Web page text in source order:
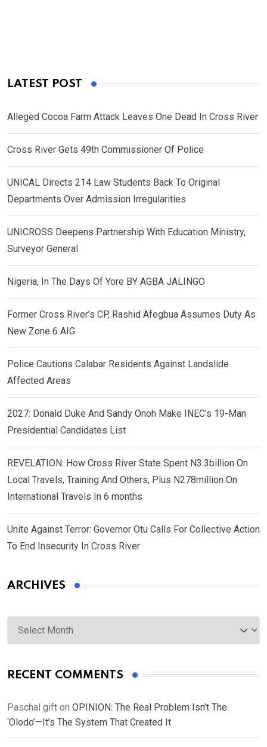
LATEST POST
Alleged Cocoa Farm Attack Leaves One Dead In Cross River
Cross River Gets 49th Commissioner Of Police
UNICAL Directs 214 Law Students Back To Original
Departments Over Admission Irregularities
UNICROSS Deepens Partnership With Education Ministry,
Surveyor General
Nigeria, In The Days Of Yore BY AGBA JALINGO
Former Cross River’s CP, Rashid Afegbua Assumes Duty As
New Zone 6 AIG
Police Cautions Calabar Residents Against Landslide
Affected Areas
2027: Donald Duke And Sandy Onoh Make INEC’s 19-Man
Presidential Candidates List
REVELATION: How Cross River State Spent N3.3billion On
Local Travels, Training And Others, Plus N278million On
International Travels In 6 months
Unite Against Terror: Governor Otu Calls For Collective Action
To End Insecurity In Cross River
ARCHIVES
Archives
RECENT COMMENTS
Paschal gift on OPINION: The Real Problem Isn’t The
‘Olodo’—It’s The System That Created It